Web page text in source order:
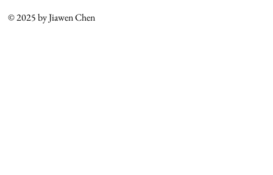
© 2025 by Jiawen Chen